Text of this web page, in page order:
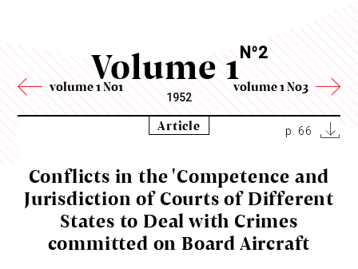
volume 1 No1 volume 1 No3
Volume 1No2
1952
Article p. 66
Conflicts in the 'Competence and
Jurisdiction of Courts of Different
States to Deal with Crimes
committed on Board Aircraft